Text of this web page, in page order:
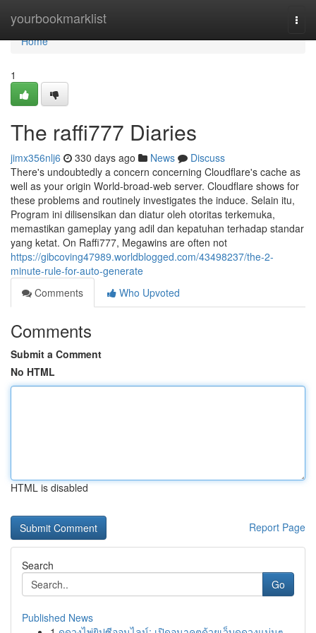
yourbookmarklist
Home
Home
1
The raffi777 Diaries
jimx356nlj6 330 days ago News
Discuss
There's undoubtedly a concern concerning Cloudflare's cache as
well as your origin World-broad-web server. Cloudflare shows for
these problems and routinely investigates the induce. Selain itu,
Program ini dilisensikan dan diatur oleh otoritas terkemuka,
memastikan gameplay yang adil dan kepatuhan terhadap standar
yang ketat. On Raffi777, Megawins are often not
https://gibcoving47989.worldblogged.com/43498237/the-2-
minute-rule-for-auto-generate
Comments
Who Upvoted
Comments
Submit a Comment
No HTML
HTML is disabled
Report Page
Search
Go
Published News